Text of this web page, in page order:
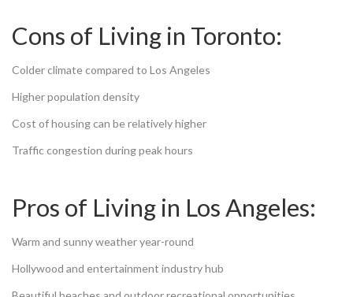
Cons of Living in Toronto:
Colder climate compared to Los Angeles
Higher population density
Cost of housing can be relatively higher
Traffic congestion during peak hours
Pros of Living in Los Angeles:
Warm and sunny weather year-round
Hollywood and entertainment industry hub